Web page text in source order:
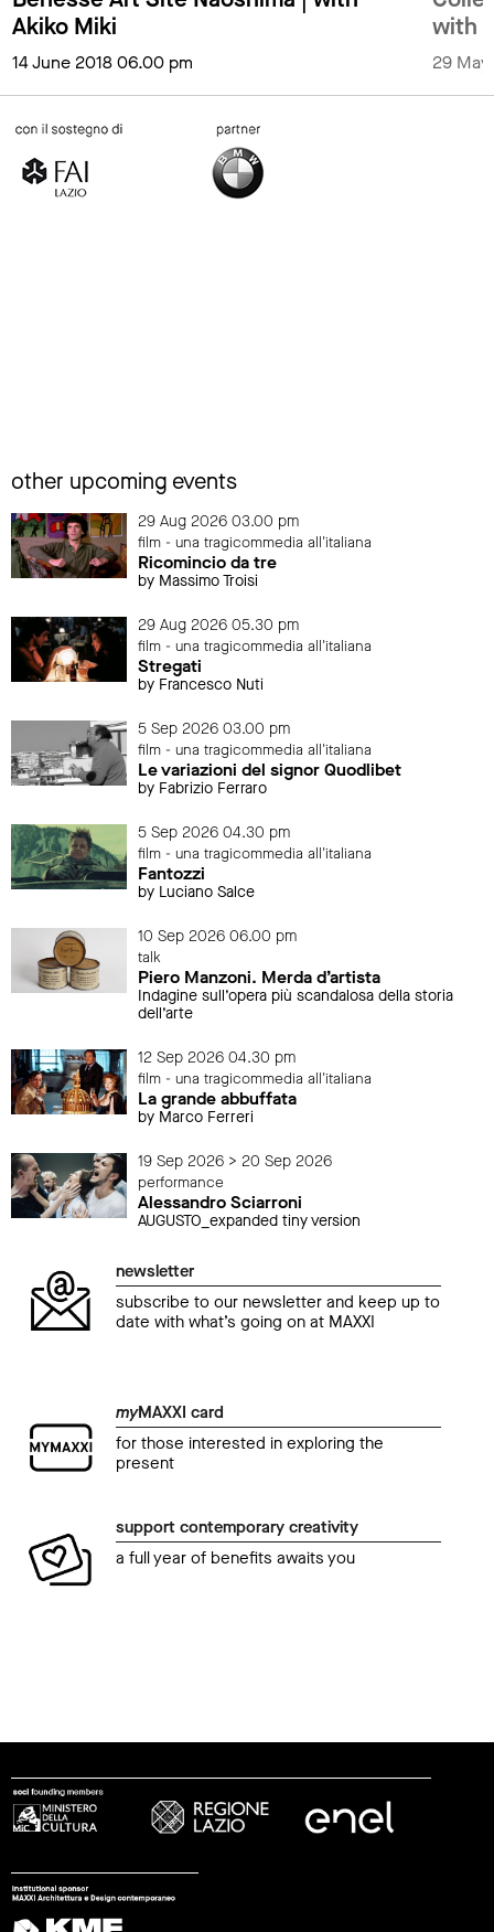
Akiko Miki
14 June 2018 06.00 pm
with
29
other upcoming events
29 Aug 2026 03.00 pm
film - una tragicommedia all'italiana
Ricomincio da tre
by Massimo Troisi
29 Aug 2026 05.30 pm
film - una tragicommedia all'italiana
Stregati
by Francesco Nuti
5 Sep 2026 03.00 pm
film - una tragicommedia all'italiana
Le variazioni del signor Quodlibet
by Fabrizio Ferraro
5 Sep 2026 04.30 pm
film - una tragicommedia all'italiana
Fantozzi
by Luciano Salce
10 Sep 2026 06.00 pm
talk
Piero Manzoni. Merda d’artista
Indagine sull’opera più scandalosa della storia
dell’arte
12 Sep 2026 04.30 pm
film - una tragicommedia all'italiana
La grande abbuffata
by Marco Ferreri
19 Sep 2026 > 20 Sep 2026
performance
Alessandro Sciarroni
AUGUSTO_expanded tiny version
newsletter
subscribe to our newsletter and keep up to
date with what’s going on at MAXXI
myMAXXI card
for those interested in exploring the
present
support contemporary creativity
a full year of benefits awaits you